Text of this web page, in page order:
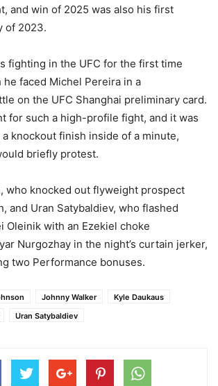
and win of 2025 was also his first
of 2023.
fighting in the UFC for the first time
faced Michel Pereira in a
on the UFC Shanghai preliminary card.
for such a high-profile fight, and it was
a knockout finish inside of a minute,
briefly protest.
who knocked out flyweight prospect
and Uran Satybaldiev, who flashed
Oleinik with an Ezekiel choke
Nurgozhay in the night’s curtain jerker,
two Performance bonuses.
Johnny Walker
Kyle Daukaus
Uran Satybaldiev